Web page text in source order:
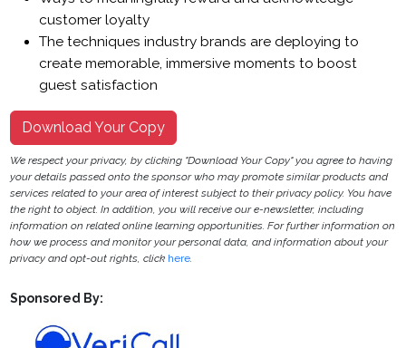
customer loyalty
The techniques industry brands are deploying to
create memorable, immersive moments to boost
guest satisfaction
Download Your Copy
We respect your privacy, by clicking "Download Your Copy" you agree to having
your details passed onto the sponsor who may promote similar products and
services related to your area of interest subject to their privacy policy. You have
the right to object. In addition, you will receive our e-newsletter, including
information on related online learning opportunities. For further information on
how we process and monitor your personal data, and information about your
privacy and opt-out rights, click here.
Sponsored By: